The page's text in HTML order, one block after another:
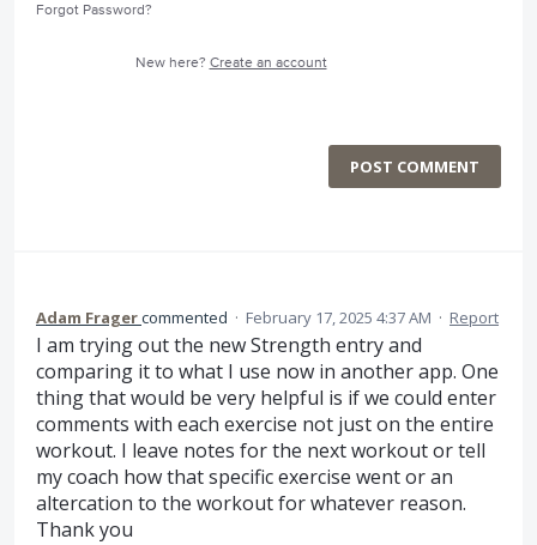
Forgot Password?
New here? Create an account
POST COMMENT
Adam Fragercommented · February 17, 2025 4:37 AM · Report
I am trying out the new Strength entry and
comparing it to what I use now in another app. One
thing that would be very helpful is if we could enter
comments with each exercise not just on the entire
workout. I leave notes for the next workout or tell
my coach how that specific exercise went or an
altercation to the workout for whatever reason.
Thank you